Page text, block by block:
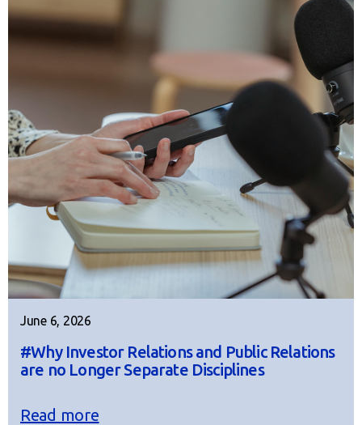
June 6, 2026
#Why Investor Relations and Public Relations
are no Longer Separate Disciplines
Read more